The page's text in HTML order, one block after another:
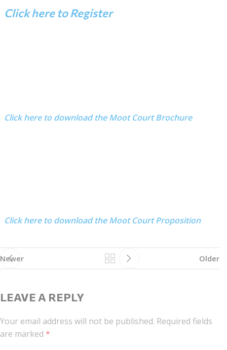
Click here to Register
Click here to download the Moot Court Brochure
Click here to download the Moot Court Proposition
Newer Older
LEAVE A REPLY
Your email address will not be published. Required fields
are marked *